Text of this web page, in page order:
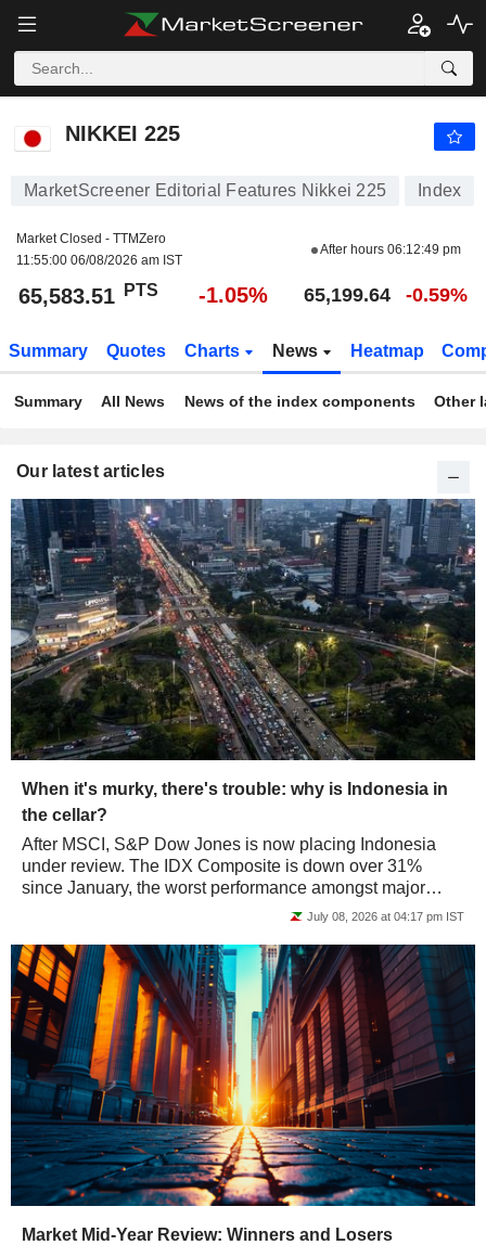
NIKKEI 225
NIKKEI 225
MarketScreener Editorial Features Nikkei 225 Index
Market Closed - TTMZero
11:55:00 06/08/2026 am IST
After hours 06:12:49 pm
65,583.51 PTS -1.05% 65,199.64 -0.59%
Summary Quotes Charts News Heatmap
Summary All News News of the index components Other
Our latest articles
When it's murky, there's trouble: why is Indonesia in
the cellar?
After MSCI, S&P Dow Jones is now placing Indonesia
under review. The IDX Composite is down over 31%
since January, the worst performance amongst major
markets. Jakarta is paying for its gray areas,...July 08, 2026 at 04:17 pm IST
Market Mid-Year Review: Winners and Losers